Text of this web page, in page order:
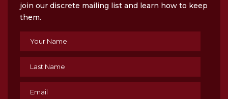
join our discrete mailing list and learn how to keep
them.